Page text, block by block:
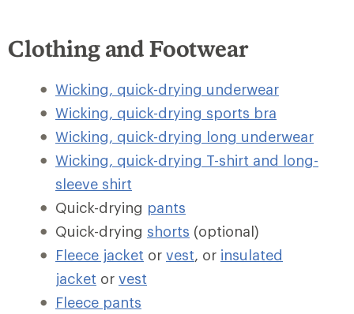
Clothing and Footwear
Wicking, quick-drying underwear
Wicking, quick-drying sports bra
Wicking, quick-drying long underwear
Wicking, quick-drying T-shirt and long-
sleeve shirt
Quick-drying pants
Quick-drying shorts (optional)
Fleece jacket or vest, or insulated
jacket or vest
Fleece pants